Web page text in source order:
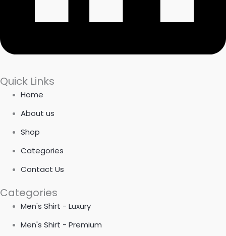
Quick Links
Home
About us
Shop
Categories
Contact Us
Categories
Men's Shirt - Luxury
Men's Shirt - Premium